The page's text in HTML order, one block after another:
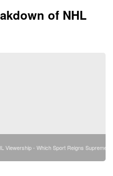
of NHL
Viewership - Which Sport Reigns Supreme?